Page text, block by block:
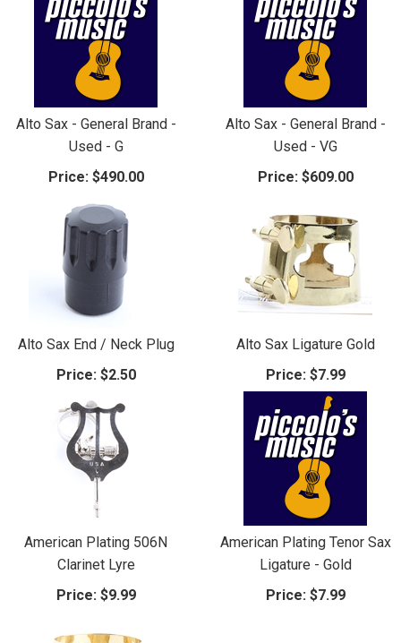
Alto Sax - General Brand -
Used - G
Price:$490.00
Alto Sax - General Brand -
Used - VG
Price:$609.00
Alto Sax End / Neck Plug
Price:$2.50
Alto Sax Ligature Gold
Price:$7.99
American Plating 506N
Clarinet Lyre
Price:$9.99
American Plating Tenor Sax
Ligature - Gold
Price:$7.99